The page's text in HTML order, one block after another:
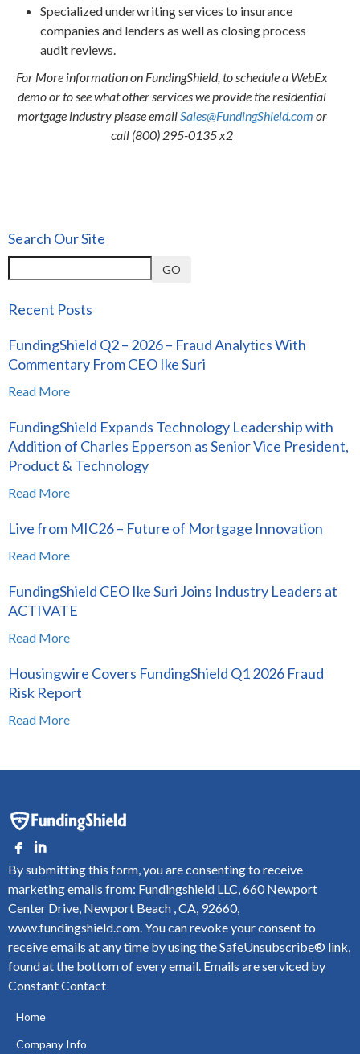
Specialized underwriting services to insurance
companies and lenders as well as closing process
audit reviews.
For More information on FundingShield, to schedule a WebEx
demo or to see what other services we provide the residential
mortgage industry please emailSales@FundingShield.com or
call (800) 295-0135 x2
Search Our Site
GO
Recent Posts
FundingShield Q2 – 2026 – Fraud Analytics With
Commentary From CEO Ike Suri
Read More
FundingShield Expands Technology Leadership with
Addition of Charles Epperson as Senior Vice President,
Product & Technology
Read More
Live from MIC26 – Future of Mortgage Innovation
Read More
FundingShield CEO Ike Suri Joins Industry Leaders at
ACTIVATE
Read More
Housingwire Covers FundingShield Q1 2026 Fraud
Risk Report
Read More
By submitting this form, you are consenting to receive
marketing emails from: Fundingshield LLC, 660 Newport
Center Drive, Newport Beach , CA, 92660,
www.fundingshield.com. You can revoke your consent to
receive emails at any time by using the SafeUnsubscribe® link,
found at the bottom of every email. Emails are serviced by
Constant Contact
Home
Company Info